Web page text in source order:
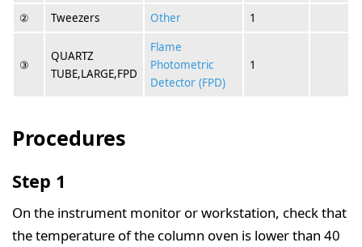
②
Tweezers Other 1
③
QUARTZ
TUBE,LARGE,FPD
Flame
Photometric
Detector (FPD)
1
Procedures
Step 1
On the instrument monitor or workstation, check that
the temperature of the column oven is lower than 40